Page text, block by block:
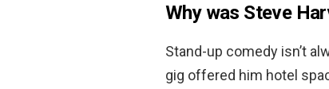
Why was Steve
Stand-up comedy isn’t
gig offered him hotel